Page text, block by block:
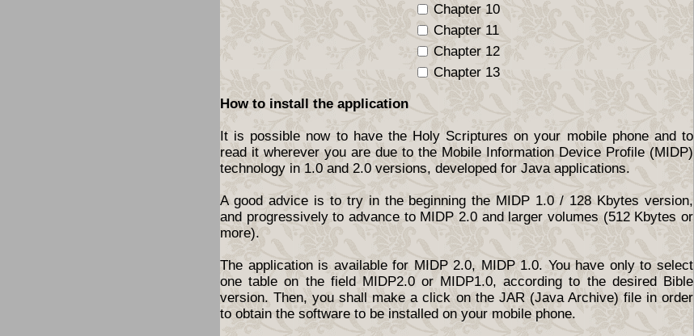
Chapter 10
Chapter 11
Chapter 12
Chapter 13
How to install the application
It is possible now to have the Holy Scriptures on your mobile phone and to
read it wherever you are due to the Mobile Information Device Profile (MIDP)
technology in 1.0 and 2.0 versions, developed for Java applications.
A good advice is to try in the beginning the MIDP 1.0 / 128 Kbytes version,
and progressively to advance to MIDP 2.0 and larger volumes (512 Kbytes or
more).
The application is available for MIDP 2.0, MIDP 1.0. You have only to select
one table on the field MIDP2.0 or MIDP1.0, according to the desired Bible
version. Then, you shall make a click on the JAR (Java Archive) file in order
to obtain the software to be installed on your mobile phone.